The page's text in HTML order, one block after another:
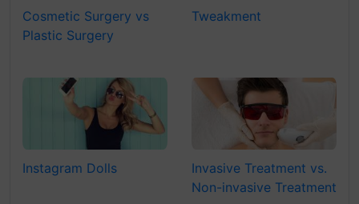
Cosmetic Surgery vs
Plastic Surgery
Tweakment
Instagram Dolls
Invasive Treatment vs.
Non-invasive Treatment